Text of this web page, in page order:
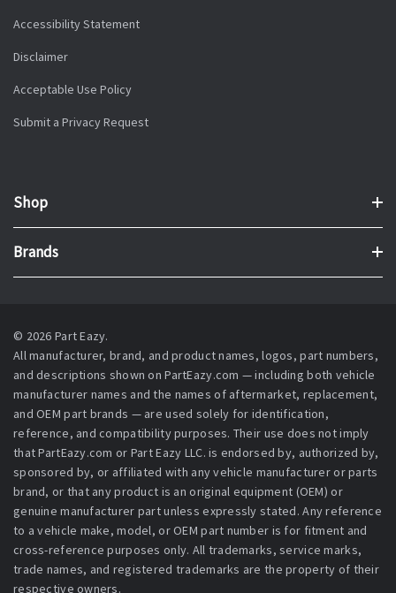
Accessibility Statement
Disclaimer
Acceptable Use Policy
Submit a Privacy Request
Shop
Brands
© 2026 Part Eazy.
All manufacturer, brand, and product names, logos, part numbers,
and descriptions shown on PartEazy.com — including both vehicle
manufacturer names and the names of aftermarket, replacement,
and OEM part brands — are used solely for identification,
reference, and compatibility purposes. Their use does not imply
that PartEazy.com or Part Eazy LLC. is endorsed by, authorized by,
sponsored by, or affiliated with any vehicle manufacturer or parts
brand, or that any product is an original equipment (OEM) or
genuine manufacturer part unless expressly stated. Any reference
to a vehicle make, model, or OEM part number is for fitment and
cross-reference purposes only. All trademarks, service marks,
trade names, and registered trademarks are the property of their
respective owners.